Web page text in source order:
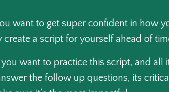
want to get super confident in how
create a script for yourself ahead of
want to practice this script, and all
the follow up questions, its